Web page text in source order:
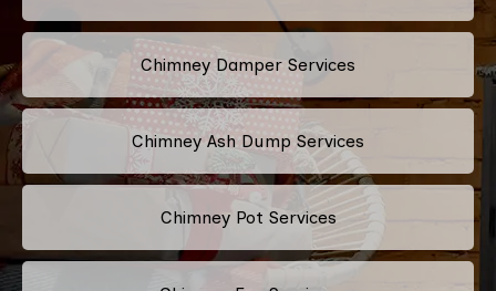
Chimney Damper Services
Chimney Ash Dump Services
Chimney Pot Services